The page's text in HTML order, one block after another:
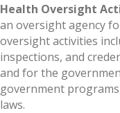
Health Oversight
an oversight agency
oversight activities
inspections, and
and for the
government
laws.